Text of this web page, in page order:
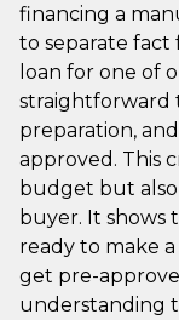
financing a
to separate fact
loan for one of
straightforward
preparation,
approved. This
budget but also
buyer. It shows
ready to make
get pre-
understanding